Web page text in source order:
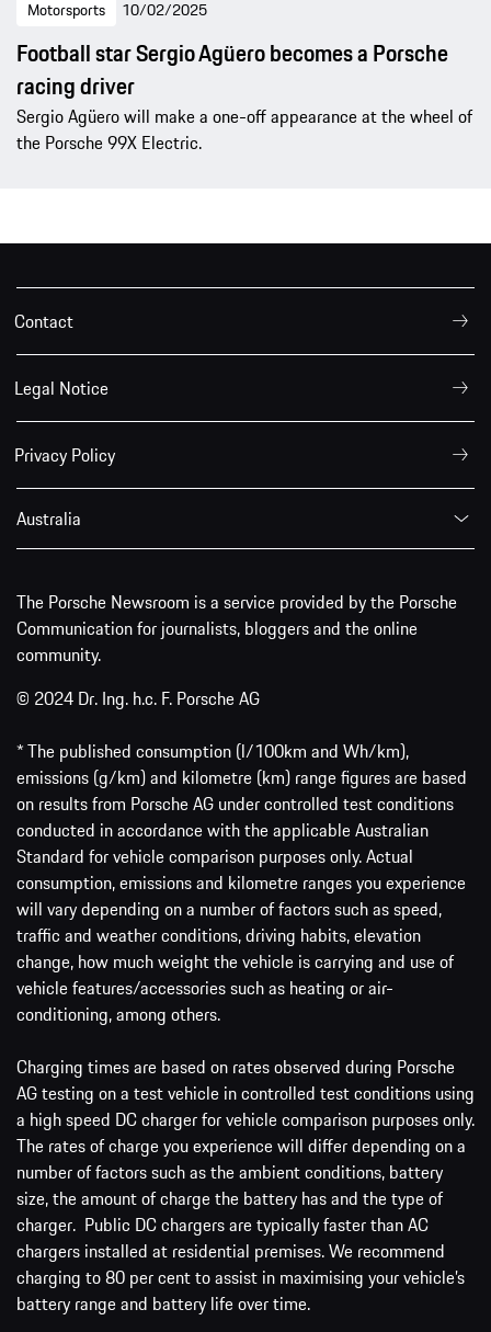
Motorsports 10/02/2025
Football star Sergio Agüero becomes a Porsche
racing driver
Sergio Agüero will make a one-off appearance at the wheel of
the Porsche 99X Electric.
Contact
Legal Notice
Privacy Policy
Australia
The Porsche Newsroom is a service provided by the Porsche
Communication for journalists, bloggers and the online
community.
© 2024 Dr. Ing. h.c. F. Porsche AG
* The published consumption (l/100km and Wh/km),
emissions (g/km) and kilometre (km) range figures are based
on results from Porsche AG under controlled test conditions
conducted in accordance with the applicable Australian
Standard for vehicle comparison purposes only. Actual
consumption, emissions and kilometre ranges you experience
will vary depending on a number of factors such as speed,
traffic and weather conditions, driving habits, elevation
change, how much weight the vehicle is carrying and use of
vehicle features/accessories such as heating or air-
conditioning, among others.
Charging times are based on rates observed during Porsche
AG testing on a test vehicle in controlled test conditions using
a high speed DC charger for vehicle comparison purposes only.
The rates of charge you experience will differ depending on a
number of factors such as the ambient conditions, battery
size, the amount of charge the battery has and the type of
charger. Public DC chargers are typically faster than AC
chargers installed at residential premises. We recommend
charging to 80 per cent to assist in maximising your vehicle’s
battery range and battery life over time.